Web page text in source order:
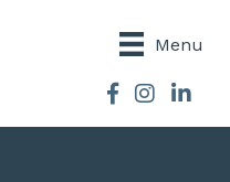
Menu
Facebook
Instagram